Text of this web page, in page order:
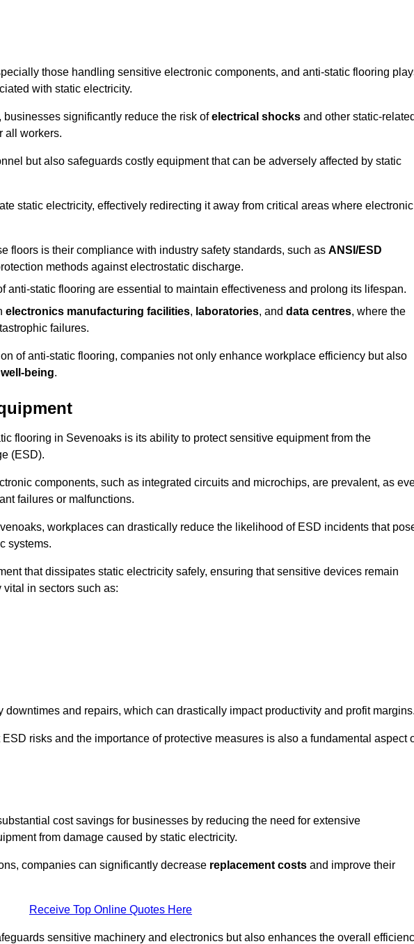
those handling sensitive electronic components, and anti-static flooring
with static electricity.
significantly reduce the risk ofelectrical shocks and other static-
all workers.
but also safeguards costly equipment that can be adversely affected by static
static electricity, effectively redirecting it away from critical areas where electronic
floors is their compliance with industry safety standards, such as ANSI/ESD
methods against electrostatic discharge.
anti-static flooring are essential to maintain effectiveness and prolong its lifespan.
electronics manufacturing facilities, laboratories, and data centres, where the
failures.
of anti-static flooring, companies not only enhance workplace efficiency but also
being.
flooring in Sevenoaks is its ability to protect sensitive equipment from the
(ESD).
components, such as integrated circuits and microchips, are prevalent, as
failures or malfunctions.
workplaces can drastically reduce the likelihood of ESD incidents that
systems.
that dissipates static electricity safely, ensuring that sensitive devices remain
in sectors such as:
and repairs, which can drastically impact productivity and profit
risks and the importance of protective measures is also a fundamental aspect
cost savings for businesses by reducing the need for extensive
from damage caused by static electricity.
companies can significantly decrease replacement costs and improve their
Receive Top Online Quotes Here
sensitive machinery and electronics but also enhances the overall